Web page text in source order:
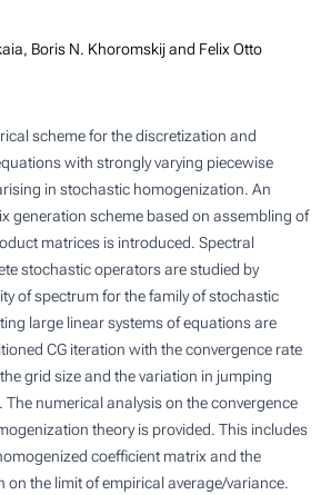
Boris N. Khoromskij and Felix Otto
scheme for the discretization and
with strongly varying piecewise
in stochastic homogenization. An
generation scheme based on assembling of
matrices is introduced. Spectral
stochastic operators are studied by
of spectrum for the family of stochastic
large linear systems of equations are
CG iteration with the convergence rate
grid size and the variation in jumping
numerical analysis on the convergence
theory is provided. This includes
coefficient matrix and the
on the limit of empirical average/variance.